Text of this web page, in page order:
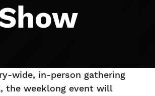
wide, in-person gathering
the weeklong event will